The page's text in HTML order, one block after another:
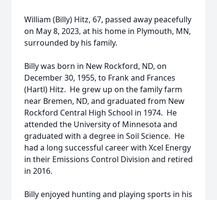
William (Billy) Hitz, 67, passed away peacefully
on May 8, 2023, at his home in Plymouth, MN,
surrounded by his family.
Billy was born in New Rockford, ND, on
December 30, 1955, to Frank and Frances
(Hartl) Hitz. He grew up on the family farm
near Bremen, ND, and graduated from New
Rockford Central High School in 1974. He
attended the University of Minnesota and
graduated with a degree in Soil Science. He
had a long successful career with Xcel Energy
in their Emissions Control Division and retired
in 2016.
Billy enjoyed hunting and playing sports in his